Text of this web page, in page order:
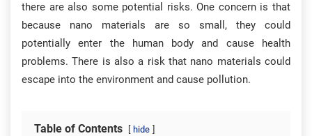
there are also some potential risks. One concern is that
because nano materials are so small, they could
potentially enter the human body and cause health
problems. There is also a risk that nano materials could
escape into the environment and cause pollution.
Table of Contents hide